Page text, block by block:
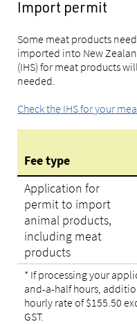
Import permit
Some meat products
imported into New
(IHS) for meat products
needed.
Check the IHS for your
Fee type
Application for
permit to import
animal products,
including meat
products
* If processing your
and-a-half hours,
hourly rate of $155.50
GST.